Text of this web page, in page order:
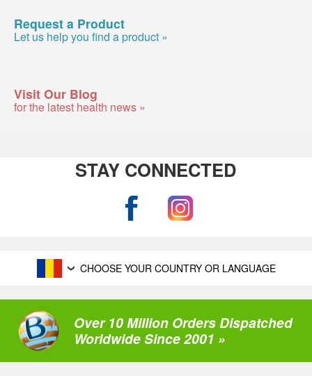
Request a Product
Let us help you find a product »
Visit Our Blog
for the latest health news »
STAY CONNECTED
CHOOSE YOUR COUNTRY OR LANGUAGE
Over 10 Million Orders Dispatched
Worldwide Since 2001 »